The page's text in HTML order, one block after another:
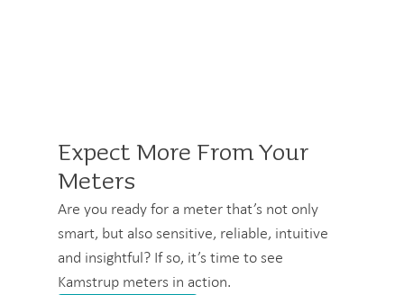
Expect More From Your
Meters
Are you ready for a meter that’s not only
smart, but also sensitive, reliable, intuitive
and insightful? If so, it’s time to see
Kamstrup meters in action.